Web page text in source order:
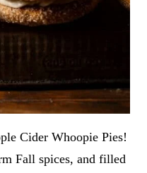
Cider Whoopie Pies!
Fall spices, and filled